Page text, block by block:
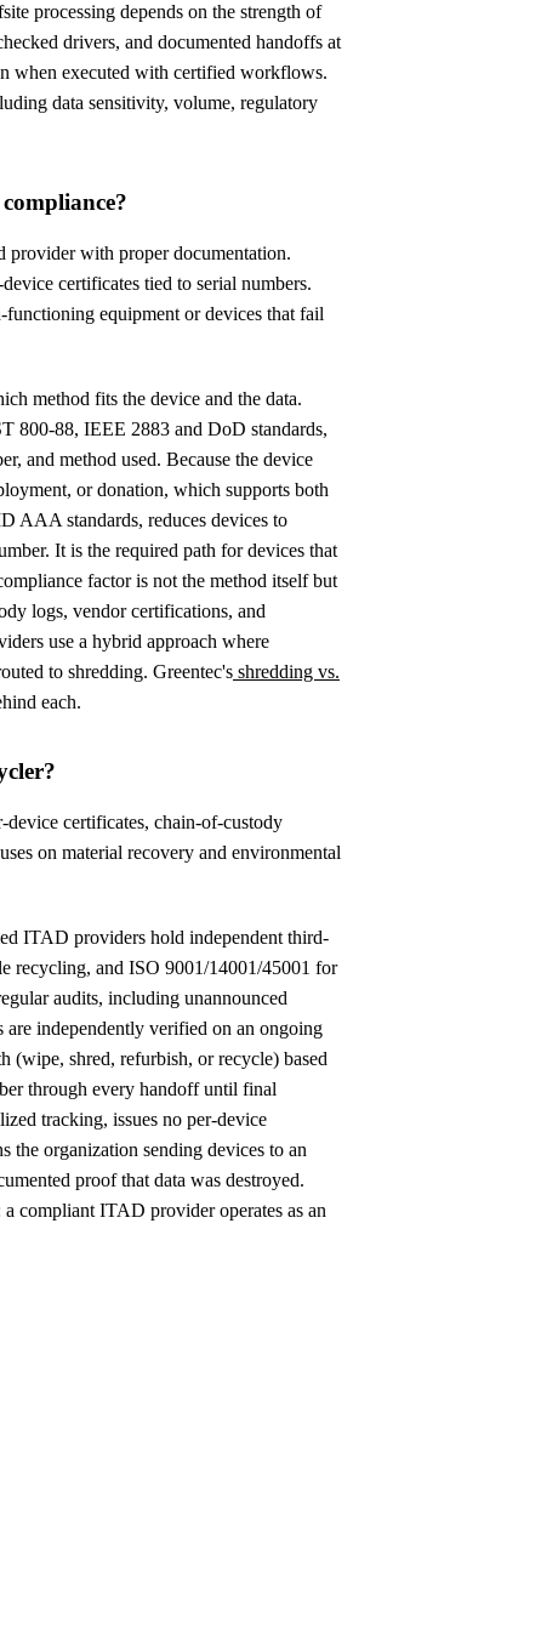
processing depends on the strength of
drivers, and documented handoffs at
when executed with certified workflows.
data sensitivity, volume, regulatory
provider with proper documentation.
certificates tied to serial numbers.
equipment or devices that fail
method fits the device and the data.
800-88, IEEE 2883 and DoD standards,
and method used. Because the device
or donation, which supports both
AAA standards, reduces devices to
It is the required path for devices that
factor is not the method itself but
logs, vendor certifications, and
use a hybrid approach where
to shredding. Greentec's shredding vs.
each.
certificates, chain-of-custody
on material recovery and environmental
ITAD providers hold independent third-
recycling, and ISO 9001/14001/45001 for
audits, including unannounced
independently verified on an ongoing
(wipe, shred, refurbish, or recycle) based
through every handoff until final
tracking, issues no per-device
the organization sending devices to an
proof that data was destroyed.
compliant ITAD provider operates as an